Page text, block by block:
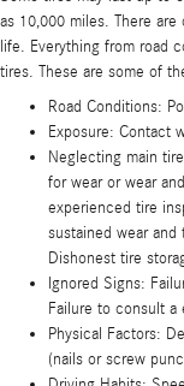
as 10,000 miles. There
life. Everything from road
tires. These are some of
Road Conditions:
Exposure: Contact
Neglecting main
for wear or wear
experienced tire
sustained wear
Dishonest tire
Ignored Signs:
Failure to consult
Physical Factors:
(nails or screw